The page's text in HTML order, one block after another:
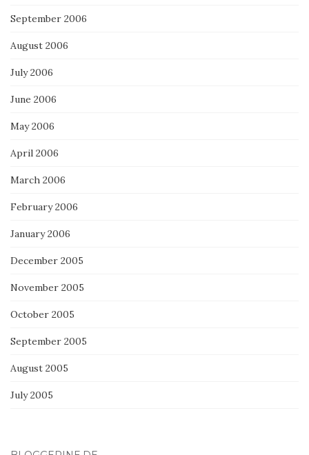
September 2006
August 2006
July 2006
June 2006
May 2006
April 2006
March 2006
February 2006
January 2006
December 2005
November 2005
October 2005
September 2005
August 2005
July 2005